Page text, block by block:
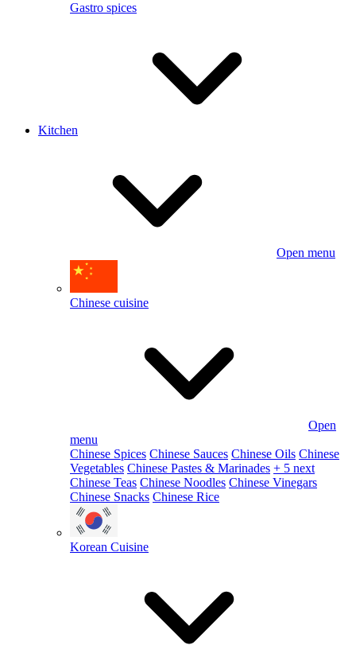
Gastro spices
Kitchen
Open menu
Chinese cuisine
Open
menu
Chinese Spices Chinese Sauces Chinese Oils Chinese
Vegetables Chinese Pastes & Marinades + 5 next
Chinese Teas Chinese Noodles Chinese Vinegars
Chinese Snacks Chinese Rice
Korean Cuisine